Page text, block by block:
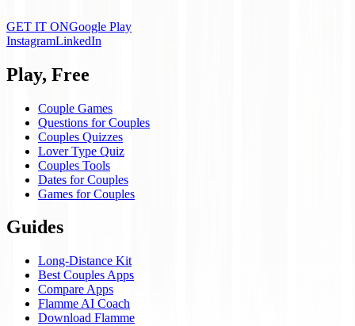
GET IT ONGoogle Play
InstagramLinkedIn
Play, Free
Couple Games
Questions for Couples
Couples Quizzes
Lover Type Quiz
Couples Tools
Dates for Couples
Games for Couples
Guides
Long-Distance Kit
Best Couples Apps
Compare Apps
Flamme AI Coach
Download Flamme